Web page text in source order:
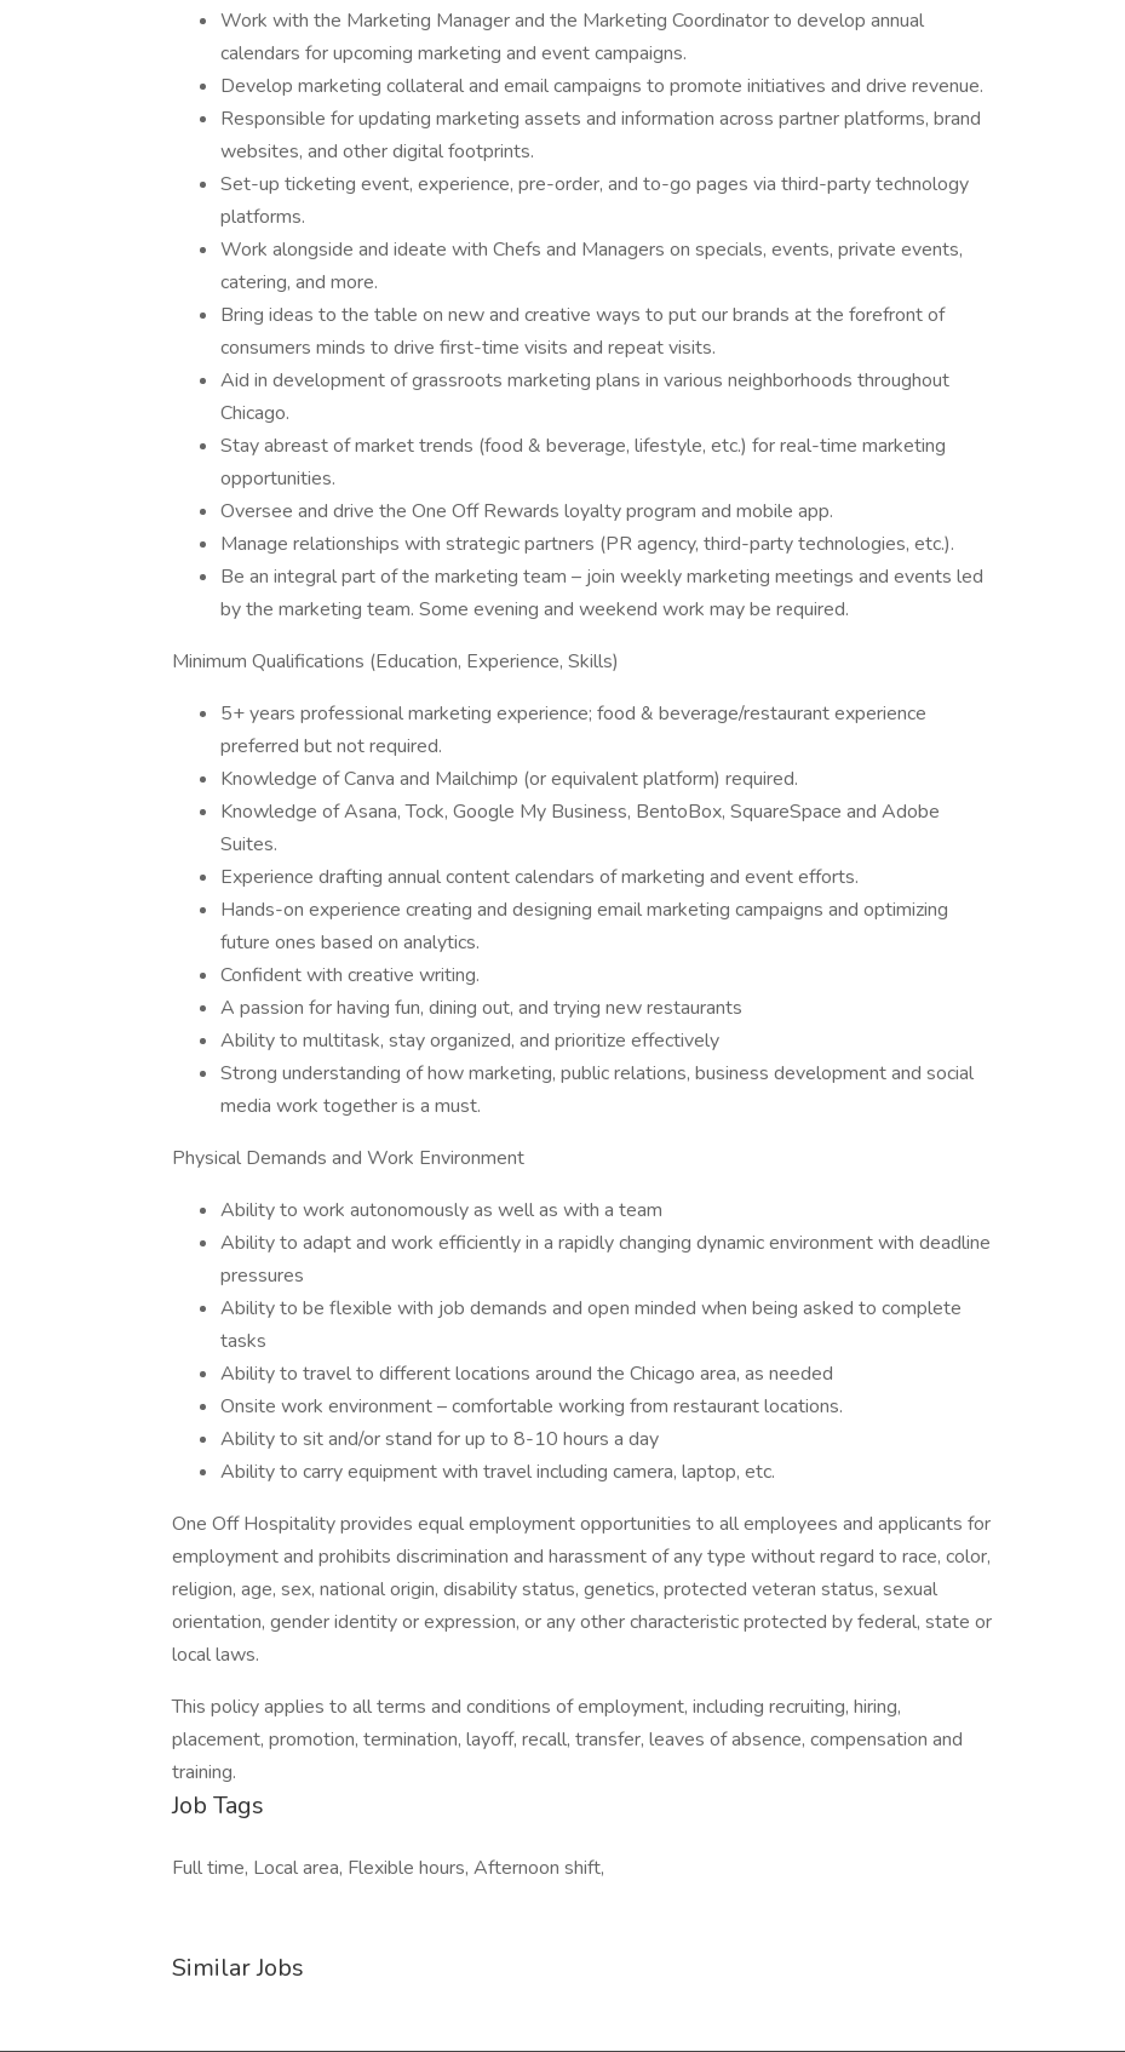
Work with the Marketing Manager and the Marketing Coordinator to develop annual
calendars for upcoming marketing and event campaigns.
Develop marketing collateral and email campaigns to promote initiatives and drive revenue.
Responsible for updating marketing assets and information across partner platforms, brand
websites, and other digital footprints.
Set-up ticketing event, experience, pre-order, and to-go pages via third-party technology
platforms.
Work alongside and ideate with Chefs and Managers on specials, events, private events,
catering, and more.
Bring ideas to the table on new and creative ways to put our brands at the forefront of
consumers minds to drive first-time visits and repeat visits.
Aid in development of grassroots marketing plans in various neighborhoods throughout
Chicago.
Stay abreast of market trends (food & beverage, lifestyle, etc.) for real-time marketing
opportunities.
Oversee and drive the One Off Rewards loyalty program and mobile app.
Manage relationships with strategic partners (PR agency, third-party technologies, etc.).
Be an integral part of the marketing team – join weekly marketing meetings and events led
by the marketing team. Some evening and weekend work may be required.
Minimum Qualifications (Education, Experience, Skills)
5+ years professional marketing experience; food & beverage/restaurant experience
preferred but not required.
Knowledge of Canva and Mailchimp (or equivalent platform) required.
Knowledge of Asana, Tock, Google My Business, BentoBox, SquareSpace and Adobe
Suites.
Experience drafting annual content calendars of marketing and event efforts.
Hands-on experience creating and designing email marketing campaigns and optimizing
future ones based on analytics.
Confident with creative writing.
A passion for having fun, dining out, and trying new restaurants
Ability to multitask, stay organized, and prioritize effectively
Strong understanding of how marketing, public relations, business development and social
media work together is a must.
Physical Demands and Work Environment
Ability to work autonomously as well as with a team
Ability to adapt and work efficiently in a rapidly changing dynamic environment with deadline
pressures
Ability to be flexible with job demands and open minded when being asked to complete
tasks
Ability to travel to different locations around the Chicago area, as needed
Onsite work environment – comfortable working from restaurant locations.
Ability to sit and/or stand for up to 8-10 hours a day
Ability to carry equipment with travel including camera, laptop, etc.
One Off Hospitality provides equal employment opportunities to all employees and applicants for
employment and prohibits discrimination and harassment of any type without regard to race, color,
religion, age, sex, national origin, disability status, genetics, protected veteran status, sexual
orientation, gender identity or expression, or any other characteristic protected by federal, state or
local laws.
This policy applies to all terms and conditions of employment, including recruiting, hiring,
placement, promotion, termination, layoff, recall, transfer, leaves of absence, compensation and
training.
Job Tags
Full time, Local area, Flexible hours, Afternoon shift,
Similar Jobs